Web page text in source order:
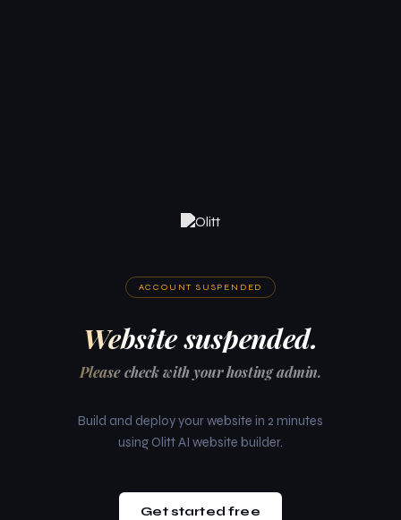
ACCOUNT SUSPENDED
Website suspended.
Please check with your hosting admin.
Build and deploy your website in 2 minutes
using Olitt AI website builder.
Get started free